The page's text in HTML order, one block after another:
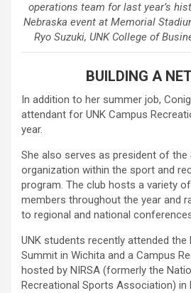
operations team for last year’s
Nebraska event at Memorial
Ryo Suzuki, UNK College of
BUILDING A
In addition to her summer job,
attendant for UNK Campus
year.
She also serves as president of the
organization within the sport and
program. The club hosts a variety
members throughout the year and
to regional and national
UNK students recently attended the
Summit in Wichita and a Campus
hosted by NIRSA (formerly the
Recreational Sports Association) in